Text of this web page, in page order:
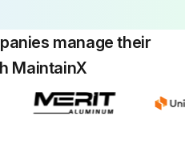
manage their
MaintainX